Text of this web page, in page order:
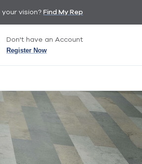
vision? Find My Rep
Don't have an Account
Register Now